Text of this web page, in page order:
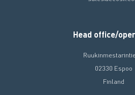
Head office/
02330 Espoo
Finland